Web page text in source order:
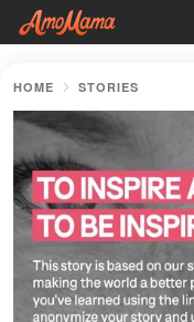
HOME STORIES